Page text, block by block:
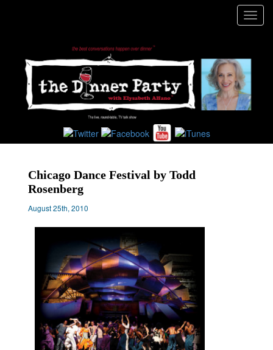
Chicago Dance Festival by Todd
Rosenberg
August 25th, 2010